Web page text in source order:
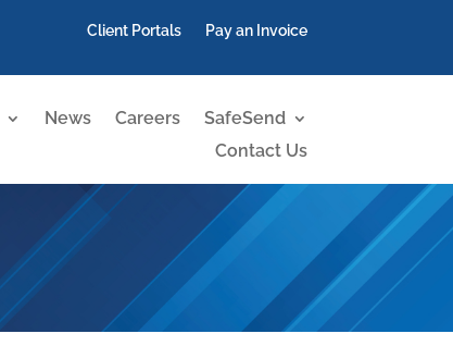
Client Portals Pay an Invoice
News Careers
SafeSend
Contact Us